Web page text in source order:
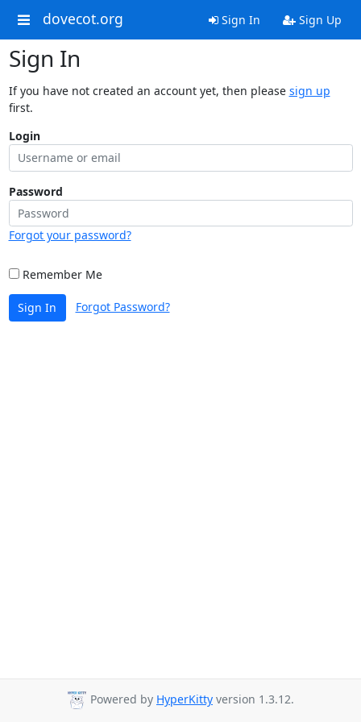
dovecot.org Sign In Sign Up
Sign In
If you have not created an account yet, then please sign up
first.
Login
Password
Forgot your password?
Remember Me
Sign In Forgot Password?
Powered by HyperKitty version 1.3.12.